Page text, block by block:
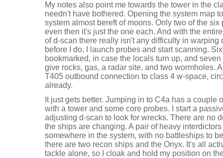
My notes also point me towards the tower in the
needn't have bothered. Opening the system map
system almost bereft of moons. Only two of the
even then it's just the one each. And with the
of d-scan there really isn't any difficulty in warping
before I do, I launch probes and start scanning.
bookmarked, in case the locals turn up, and
give rocks, gas, a radar site, and two wormholes.
T405 outbound connection to class 4 w-space,
already.
It just gets better. Jumping in to C4a has a couple
with a tower and some core probes. I start a
adjusting d-scan to look for wrecks. There are no
the ships are changing. A pair of heavy
somewhere in the system, with no battleships to
there are two recon ships and the Onyx. It's all
tackle alone, so I cloak and hold my position on